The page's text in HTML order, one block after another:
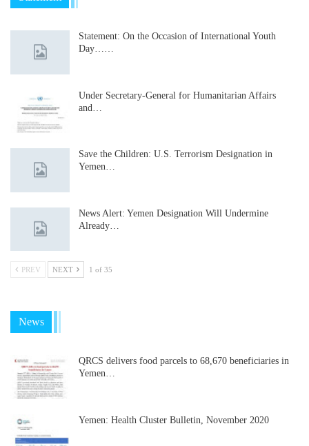
Statement: On the Occasion of International Youth
Day……
Under Secretary-General for Humanitarian Affairs
and…
Save the Children: U.S. Terrorism Designation in
Yemen…
News Alert: Yemen Designation Will Undermine
Already…
PREV NEXT 1 of 35
News
QRCS delivers food parcels to 68,670 beneficiaries in
Yemen…
Yemen: Health Cluster Bulletin, November 2020